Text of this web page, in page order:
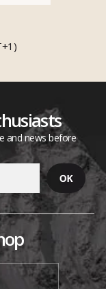
and news before